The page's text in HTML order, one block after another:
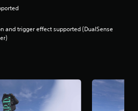
and trigger effect supported (DualSense